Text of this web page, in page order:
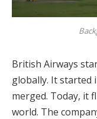
British Airways
globally. It started
merged. Today, it
world. The